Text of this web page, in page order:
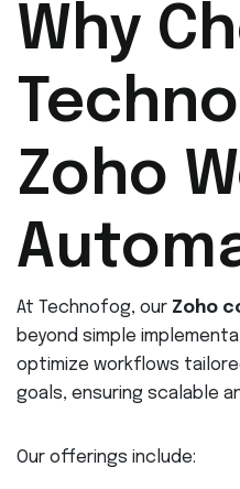
Why
Zoho
At Technofog, our Zoho
beyond simple
optimize workflows
goals, ensuring scalable
Our offerings include: